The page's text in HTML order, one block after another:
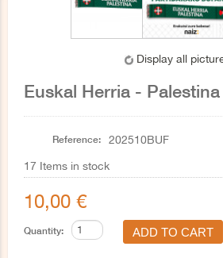
Display all
Euskal Herria -
Reference: 202510BUF
17 Items in stock
10,00 €
Quantity: